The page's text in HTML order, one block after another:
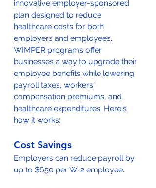
innovative employer-sponsored
plan designed to reduce
healthcare costs for both
employers and employees.
WIMPER programs offer
businesses a way to upgrade their
employee benefits while lowering
payroll taxes, workers'
compensation premiums, and
healthcare expenditures. Here's
how it works:
Cost Savings
Employers can reduce payroll by
up to $650 per W-2 employee.